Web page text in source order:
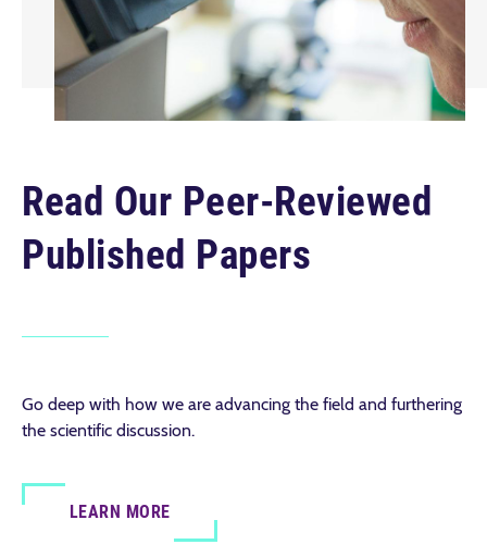
Read Our Peer-Reviewed
Published Papers
Go deep with how we are advancing the field and furthering
the scientific discussion.
LEARN MORE